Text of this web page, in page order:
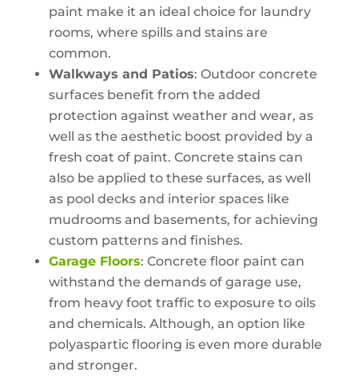
paint make it an ideal choice for laundry
rooms, where spills and stains are
common.
Walkways and Patios: Outdoor concrete
surfaces benefit from the added
protection against weather and wear, as
well as the aesthetic boost provided by a
fresh coat of paint. Concrete stains can
also be applied to these surfaces, as well
as pool decks and interior spaces like
mudrooms and basements, for achieving
custom patterns and finishes.
Garage Floors: Concrete floor paint can
withstand the demands of garage use,
from heavy foot traffic to exposure to oils
and chemicals. Although, an option like
polyaspartic flooring is even more durable
and stronger.